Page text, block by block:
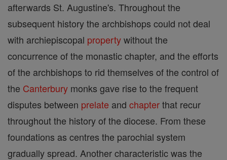
afterwards St. Augustine's. Throughout the
subsequent history the archbishops could not deal
with archiepiscopal propertywithout the
concurrence of the monastic chapter, and the efforts
of the archbishops to rid themselves of the control of
the Canterbury monks gave rise to the frequent
disputes between prelate and chapterthat recur
throughout the history of the diocese. From these
foundations as centres the parochial system
gradually spread. Another characteristic was the